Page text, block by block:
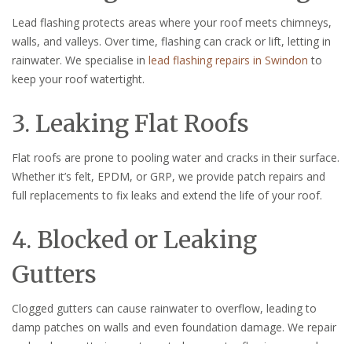
Lead flashing protects areas where your roof meets chimneys,
walls, and valleys. Over time, flashing can crack or lift, letting in
rainwater. We specialise in lead flashing repairs in Swindon to
keep your roof watertight.
3. Leaking Flat Roofs
Flat roofs are prone to pooling water and cracks in their surface.
Whether it’s felt, EPDM, or GRP, we provide patch repairs and
full replacements to fix leaks and extend the life of your roof.
4. Blocked or Leaking
Gutters
Clogged gutters can cause rainwater to overflow, leading to
damp patches on walls and even foundation damage. We repair